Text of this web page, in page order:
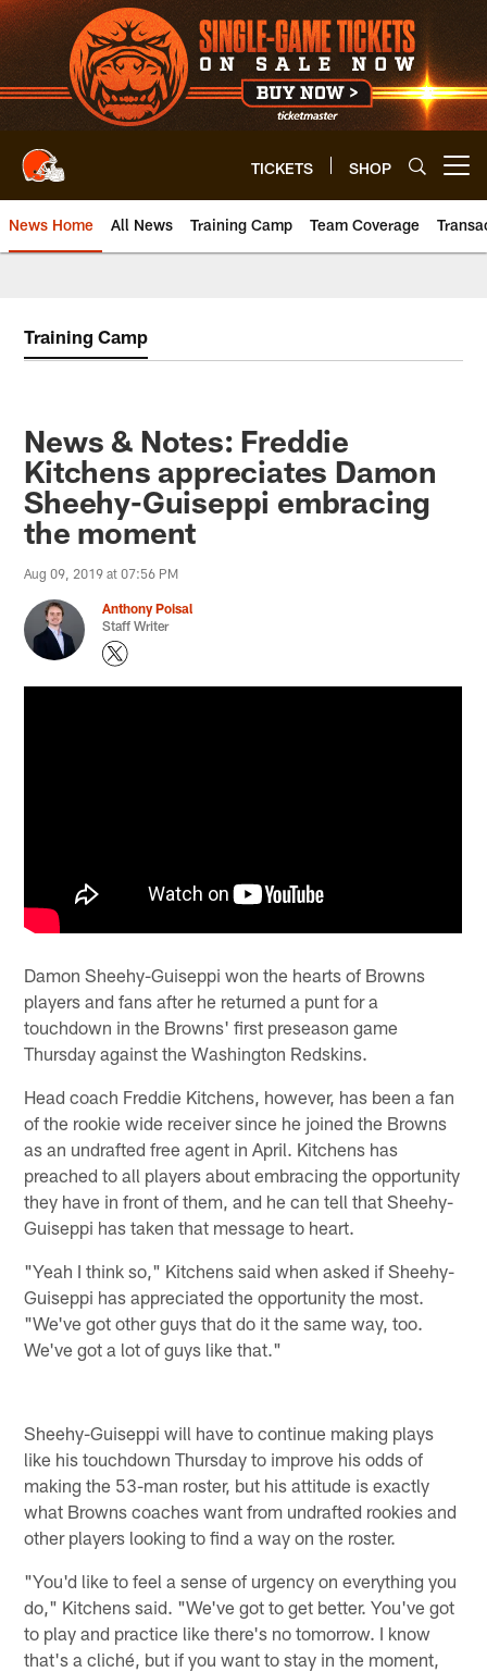
Skip
to
main
content
TICKETS SHOP
News Home All News Training Camp Team Coverage
Training Camp
News & Notes: Freddie
Kitchens appreciates Damon
Sheehy-Guiseppi embracing
the moment
Aug 09, 2019 at 07:56 PM
Anthony Poisal
Staff Writer
Damon Sheehy-Guiseppi won the hearts of Browns
players and fans after he returned a punt for a
touchdown in the Browns' first preseason game
Thursday against the Washington Redskins.
Head coach Freddie Kitchens, however, has been a fan
of the rookie wide receiver since he joined the Browns
as an undrafted free agent in April. Kitchens has
preached to all players about embracing the opportunity
they have in front of them, and he can tell that Sheehy-
Guiseppi has taken that message to heart.
"Yeah I think so," Kitchens said when asked if Sheehy-
Guiseppi has appreciated the opportunity the most.
"We've got other guys that do it the same way, too.
We've got a lot of guys like that."
Sheehy-Guiseppi will have to continue making plays
like his touchdown Thursday to improve his odds of
making the 53-man roster, but his attitude is exactly
what Browns coaches want from undrafted rookies and
other players looking to find a way on the roster.
"You'd like to feel a sense of urgency on everything you
do," Kitchens said. "We've got to get better. You've got
to play and practice like there's no tomorrow. I know
that's a cliché, but if you want to stay in the moment,